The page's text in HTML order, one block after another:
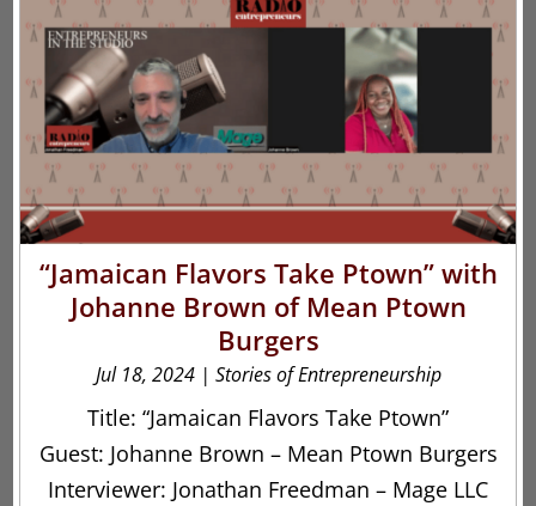
“Jamaican Flavors Take Ptown” with
Johanne Brown of Mean Ptown
Burgers
Jul 18, 2024| Stories of Entrepreneurship
Title: “Jamaican Flavors Take Ptown”
Guest: Johanne Brown – Mean Ptown Burgers
Interviewer: Jonathan Freedman – Mage LLC